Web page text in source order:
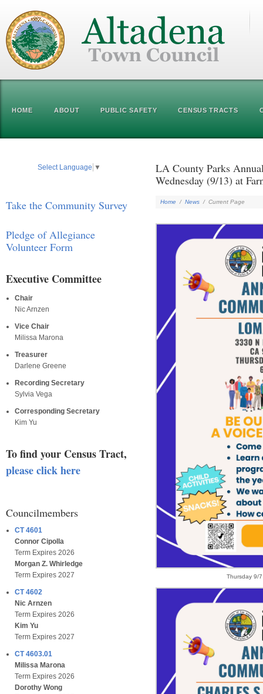
HOME ABOUT PUBLIC SAFETY CENSUS TRACTS
Select Language ▼
Take the Community Survey
Pledge of Allegiance
Volunteer Form
Executive Committee
Chair
Nic Arnzen
Vice Chair
Milissa Marona
Treasurer
Darlene Greene
Recording Secretary
Sylvia Vega
Corresponding Secretary
Kim Yu
To find your Census Tract,
please click here
Councilmembers
CT 4601
Connor Cipolla
Term Expires 2026
Morgan Z. Whirledge
Term Expires 2027
CT 4602
Nic Arnzen
Term Expires 2026
Kim Yu
Term Expires 2027
CT 4603.01
Milissa Marona
Term Expires 2026
Dorothy Wong
LA County Parks
Wednesday (9/13) at
Home / News / Current Page
Thursday 9/